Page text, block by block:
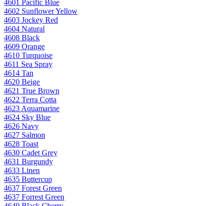
4601 Pacific Blue
4602 Sunflower Yellow
4603 Jockey Red
4604 Natural
4608 Black
4609 Orange
4610 Turquoise
4611 Sea Spray
4614 Tan
4620 Beige
4621 True Brown
4622 Terra Cotta
4623 Aquamarine
4624 Sky Blue
4626 Navy
4627 Salmon
4628 Toast
4630 Cadet Grey
4631 Burgundy
4633 Linen
4635 Buttercup
4637 Forest Green
4637 Forrest Green